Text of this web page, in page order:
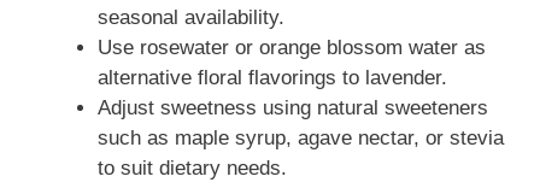
seasonal availability.
Use rosewater or orange blossom water as
alternative floral flavorings to lavender.
Adjust sweetness using natural sweeteners
such as maple syrup, agave nectar, or stevia
to suit dietary needs.